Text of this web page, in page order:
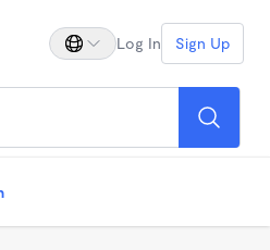
Log In Sign Up